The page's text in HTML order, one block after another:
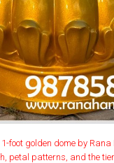
foot golden dome by
petal patterns, and the